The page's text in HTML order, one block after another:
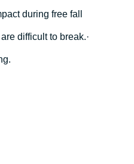
during free fall
difficult to break.·